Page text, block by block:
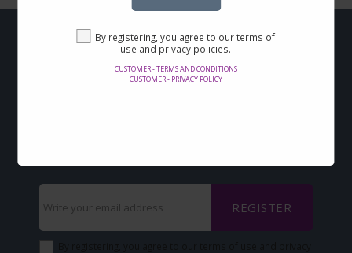
By registering, you agree to our terms of
use and privacy policies.
CUSTOMER - TERMS AND CONDITIONS
CUSTOMER - PRIVACY POLICY
Do you want to get
REGISTER